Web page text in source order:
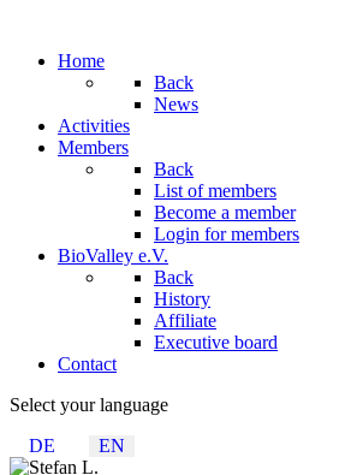
Home
Back
News
Activities
Members
Back
List of members
Become a member
Login for members
BioValley e.V.
Back
History
Affiliate
Executive board
Contact
Select your language
DE
EN